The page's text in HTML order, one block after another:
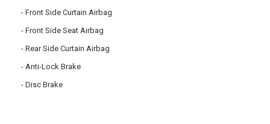
Front Side Curtain Airbag
Front Side Seat Airbag
Rear Side Curtain Airbag
Anti-Lock Brake
Disc Brake